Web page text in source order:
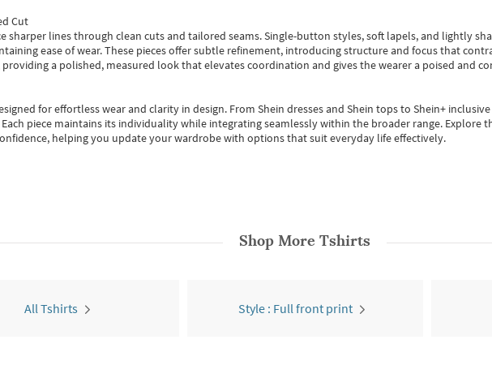
Cut
sharper lines through clean cuts and tailored seams. Single-button styles, soft lapels, and lightly
ease of wear.These pieces offer subtle refinement, introducing structure and focus that
a polished, measured look that elevates coordination and gives the wearer a poised and
for effortless wear and clarity in design. From Shein dressesand Shein topsto Shein+
Each piece maintains its individuality while integrating seamlessly within the broader range. Explore
helping you update your wardrobe with options that suit everyday life effectively.
Shop More Tshirts
All Tshirts Style : Full front print